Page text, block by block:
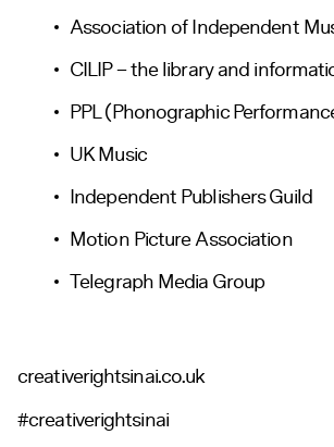
Association of Independent
CILIP – the library and
PPL (Phonographic
UK Music
Independent Publishers Guild
Motion Picture Association
Telegraph Media Group
creativerightsinai.co.uk
#creativerightsinai